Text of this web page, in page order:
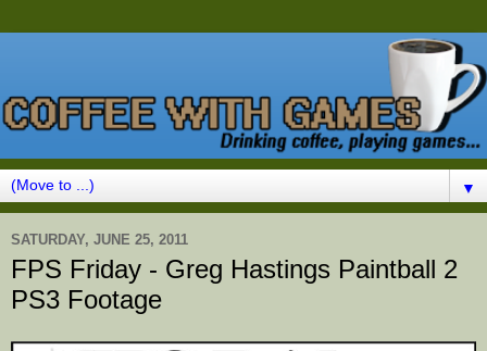
▼
SATURDAY, JUNE 25, 2011
FPS Friday - Greg Hastings Paintball 2
PS3 Footage